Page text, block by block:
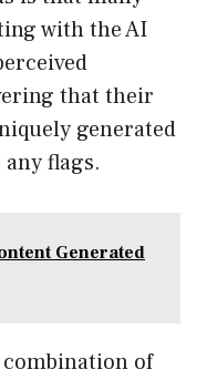
with the AI
that their
generated
flags.
Generated
of